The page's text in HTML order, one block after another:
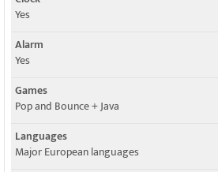
Yes
Alarm
Yes
Games
Pop and Bounce + Java
Languages
Major European languages